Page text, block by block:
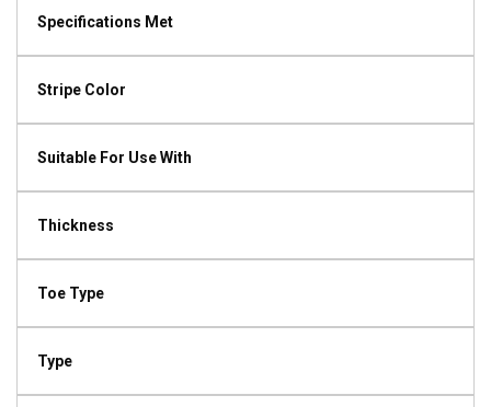
Specifications Met
Stripe Color
Suitable For Use With
Thickness
Toe Type
Type